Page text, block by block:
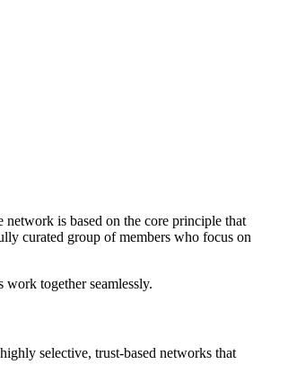
is based on the core principle that
curated group of members who focus on
together seamlessly.
selective, trust-based networks that